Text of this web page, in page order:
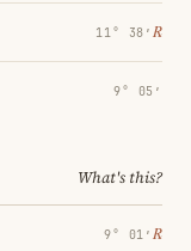
11° 38′ ℞
9° 05′
What's this?
9° 01′ ℞